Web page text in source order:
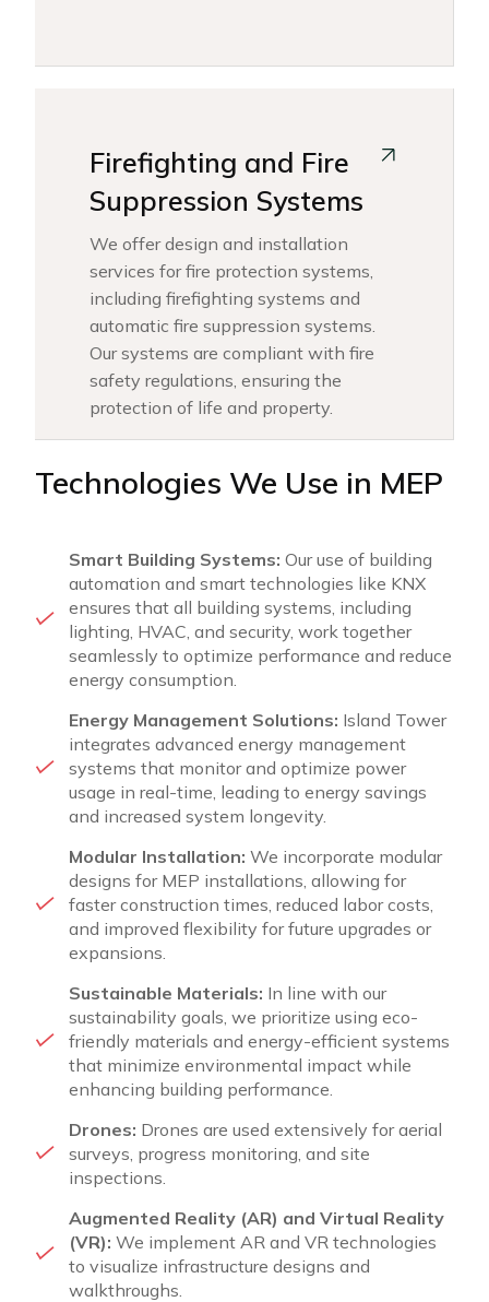
Firefighting and Fire
Suppression Systems
We offer design and installation
services for fire protection systems,
including firefighting systems and
automatic fire suppression systems.
Our systems are compliant with fire
safety regulations, ensuring the
protection of life and property.
Technologies We Use in MEP
Smart Building Systems: Our use of building
automation and smart technologies like KNX
ensures that all building systems, including
lighting, HVAC, and security, work together
seamlessly to optimize performance and reduce
energy consumption.
Energy Management Solutions: Island Tower
integrates advanced energy management
systems that monitor and optimize power
usage in real-time, leading to energy savings
and increased system longevity.
Modular Installation: We incorporate modular
designs for MEP installations, allowing for
faster construction times, reduced labor costs,
and improved flexibility for future upgrades or
expansions.
Sustainable Materials: In line with our
sustainability goals, we prioritize using eco-
friendly materials and energy-efficient systems
that minimize environmental impact while
enhancing building performance.
Drones: Drones are used extensively for aerial
surveys, progress monitoring, and site
inspections.
Augmented Reality (AR) and Virtual Reality
(VR): We implement AR and VR technologies
to visualize infrastructure designs and
walkthroughs.